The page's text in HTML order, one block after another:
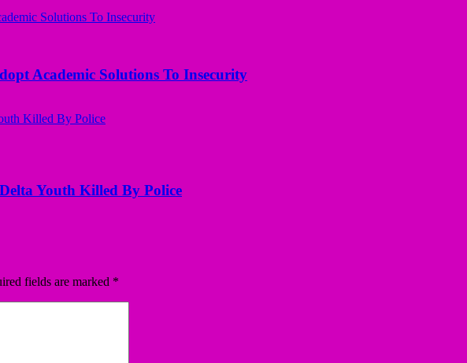
Academic Solutions To Insecurity
Youth Killed By Police
fields are marked *